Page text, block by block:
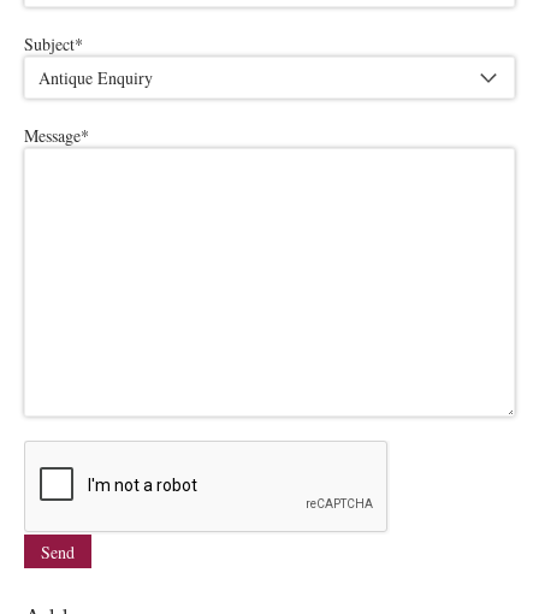
Subject*
Message*